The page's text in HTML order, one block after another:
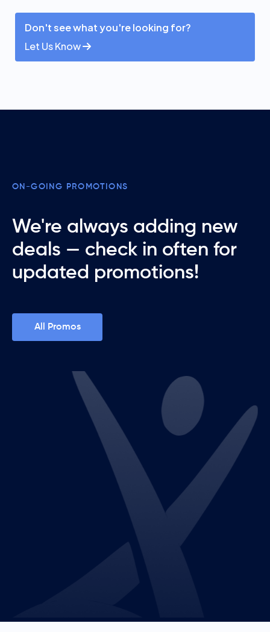
Don't see what you're looking for?
Let Us Know
ON-GOING PROMOTIONS
We're always adding new
deals — check in often for
updated promotions!
All Promos